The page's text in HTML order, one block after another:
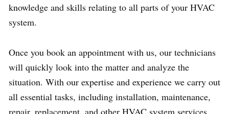
knowledge and skills relating to all parts of your HVAC
system.
Once you book an appointment with us, our technicians
will quickly look into the matter and analyze the
situation. With our expertise and experience we carry out
all essential tasks, including installation, maintenance,
repair, replacement, and other HVAC system services.